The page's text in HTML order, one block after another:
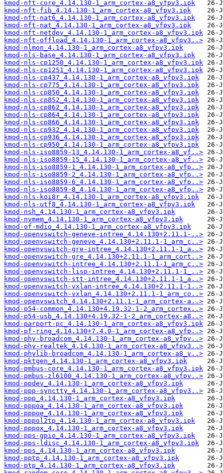
kmod-nft-core_4.14.130-1_arm_cortex-a8_vfpv3.ipk
kmod-nft-fib_4.14.130-1_arm_cortex-a8_vfpv3.ipk
kmod-nft-nat6_4.14.130-1_arm_cortex-a8_vfpv3.ipk
kmod-nft-nat_4.14.130-1_arm_cortex-a8_vfpv3.ipk
kmod-nft-netdev_4.14.130-1_arm_cortex-a8_vfpv3.ipk
kmod-nft-offload_4.14.130-1_arm_cortex-a8_vfpv3..>
kmod-nlmon_4.14.130-1_arm_cortex-a8_vfpv3.ipk
kmod-nls-base_4.14.130-1_arm_cortex-a8_vfpv3.ipk
kmod-nls-cp1250_4.14.130-1_arm_cortex-a8_vfpv3.ipk
kmod-nls-cp1251_4.14.130-1_arm_cortex-a8_vfpv3.ipk
kmod-nls-cp437_4.14.130-1_arm_cortex-a8_vfpv3.ipk
kmod-nls-cp775_4.14.130-1_arm_cortex-a8_vfpv3.ipk
kmod-nls-cp850_4.14.130-1_arm_cortex-a8_vfpv3.ipk
kmod-nls-cp852_4.14.130-1_arm_cortex-a8_vfpv3.ipk
kmod-nls-cp862_4.14.130-1_arm_cortex-a8_vfpv3.ipk
kmod-nls-cp864_4.14.130-1_arm_cortex-a8_vfpv3.ipk
kmod-nls-cp866_4.14.130-1_arm_cortex-a8_vfpv3.ipk
kmod-nls-cp932_4.14.130-1_arm_cortex-a8_vfpv3.ipk
kmod-nls-cp936_4.14.130-1_arm_cortex-a8_vfpv3.ipk
kmod-nls-cp950_4.14.130-1_arm_cortex-a8_vfpv3.ipk
kmod-nls-iso8859-13_4.14.130-1_arm_cortex-a8_vf..>
kmod-nls-iso8859-15_4.14.130-1_arm_cortex-a8_vf..>
kmod-nls-iso8859-1_4.14.130-1_arm_cortex-a8_vfp..>
kmod-nls-iso8859-2_4.14.130-1_arm_cortex-a8_vfp..>
kmod-nls-iso8859-6_4.14.130-1_arm_cortex-a8_vfp..>
kmod-nls-iso8859-8_4.14.130-1_arm_cortex-a8_vfp..>
kmod-nls-koi8r_4.14.130-1_arm_cortex-a8_vfpv3.ipk
kmod-nls-utf8_4.14.130-1_arm_cortex-a8_vfpv3.ipk
kmod-nsh_4.14.130-1_arm_cortex-a8_vfpv3.ipk
kmod-nvmem_4.14.130-1_arm_cortex-a8_vfpv3.ipk
kmod-of-mdio_4.14.130-1_arm_cortex-a8_vfpv3.ipk
kmod-openvswitch-geneve-intree_4.14.130+2.11.1-..>
kmod-openvswitch-geneve_4.14.130+2.11.1-1_arm_c..>
kmod-openvswitch-gre-intree_4.14.130+2.11.1-1_a..>
kmod-openvswitch-gre_4.14.130+2.11.1-1_arm_cort..>
kmod-openvswitch-intree_4.14.130+2.11.1-1_arm_c..>
kmod-openvswitch-lisp-intree_4.14.130+2.11.1-1_..>
kmod-openvswitch-stt-intree_4.14.130+2.11.1-1_a..>
kmod-openvswitch-vxlan-intree_4.14.130+2.11.1-1..>
kmod-openvswitch-vxlan_4.14.130+2.11.1-1_arm_co..>
kmod-openvswitch_4.14.130+2.11.1-1_arm_cortex-a..>
kmod-p54-common_4.14.130+4.19.32-1-2_arm_cortex..>
kmod-p54-usb_4.14.130+4.19.32-1-2_arm_cortex-a8..>
kmod-parport-pc_4.14.130-1_arm_cortex-a8_vfpv3.ipk
kmod-pf-ring_4.14.130+7.4.0-1_arm_cortex-a8_vfp..>
kmod-phy-broadcom_4.14.130-1_arm_cortex-a8_vfpv..>
kmod-phy-realtek_4.14.130-1_arm_cortex-a8_vfpv3..>
kmod-phylib-broadcom_4.14.130-1_arm_cortex-a8_v..>
kmod-pktgen_4.14.130-1_arm_cortex-a8_vfpv3.ipk
kmod-pmbus-core_4.14.130-1_arm_cortex-a8_vfpv3.ipk
kmod-pmbus-zl6100_4.14.130-1_arm_cortex-a8_vfpv..>
kmod-ppdev_4.14.130-1_arm_cortex-a8_vfpv3.ipk
kmod-ppp-synctty_4.14.130-1_arm_cortex-a8_vfpv3..>
kmod-ppp_4.14.130-1_arm_cortex-a8_vfpv3.ipk
kmod-pppoa_4.14.130-1_arm_cortex-a8_vfpv3.ipk
kmod-pppoe_4.14.130-1_arm_cortex-a8_vfpv3.ipk
kmod-pppol2tp_4.14.130-1_arm_cortex-a8_vfpv3.ipk
kmod-pppox_4.14.130-1_arm_cortex-a8_vfpv3.ipk
kmod-pps-gpio_4.14.130-1_arm_cortex-a8_vfpv3.ipk
kmod-pps-ldisc_4.14.130-1_arm_cortex-a8_vfpv3.ipk
kmod-pps_4.14.130-1_arm_cortex-a8_vfpv3.ipk
kmod-pptp_4.14.130-1_arm_cortex-a8_vfpv3.ipk
kmod-ptp_4.14.130-1_arm_cortex-a8_vfpv3.ipk